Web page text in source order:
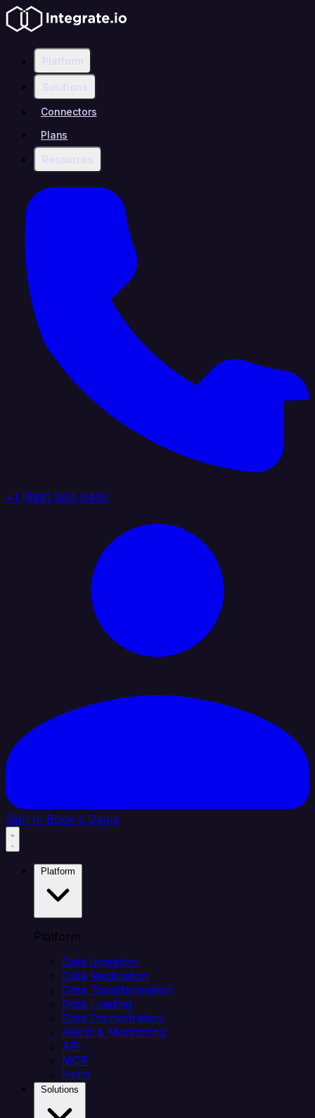
Platform
Solutions
Connectors
Plans
Resources
+1 (888) 884 6405
Sign In Book a Demo
Platform
Data Ingestion
Data Replication
Data Transformation
Data Loading
Data Orchestration
Alerts & Monitoring
API
MCP
Helm